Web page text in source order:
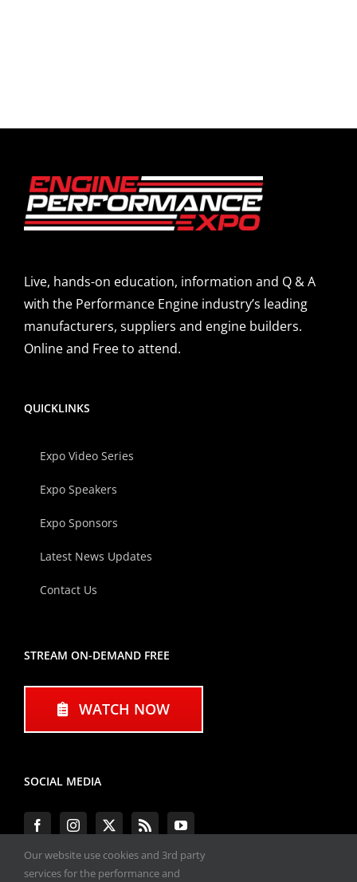
Live, hands-on education, information and Q & A
with the Performance Engine industry’s leading
manufacturers, suppliers and engine builders.
Online and Free to attend.
QUICKLINKS
Expo Video Series
Expo Speakers
Expo Sponsors
Latest News Updates
Contact Us
STREAM ON-DEMAND FREE
WATCH NOW
SOCIAL MEDIA
Our website use cookies and 3rd party
services for the performance and